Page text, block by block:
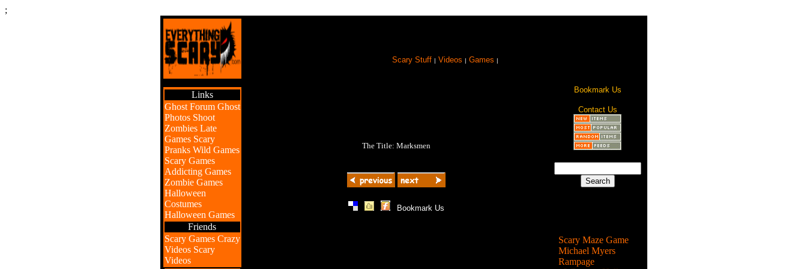
;
Scary Stuff | Videos | Games |
Links
Ghost Forum Ghost
Photos Shoot
Zombies Late
Games Scary
Pranks Wild Games
Scary Games
Addicting Games
Zombie Games
Halloween
Costumes
Halloween Games
Friends
Scary Games Crazy
Videos Scary
Videos
The Title: Marksmen
| | | Bookmark Us
Bookmark Us
Contact Us
Scary Maze Game
Michael Myers
Rampage